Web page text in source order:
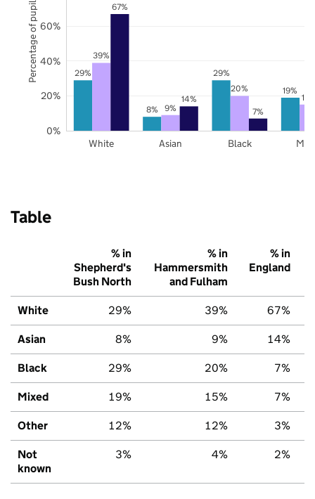
29%
8%
29%
19%
39%
9%
20%
67%
14%
7%
White Asian Black
0%
20%
40%
60%
Percentage of pupils
Table
% in
Shepherd's
Bush North
% in
Hammersmith
and Fulham
% in
England
White 29% 39% 67%
Asian 8% 9% 14%
Black 29% 20% 7%
Mixed 19% 15% 7%
Other 12% 12% 3%
Not
known
3% 4% 2%